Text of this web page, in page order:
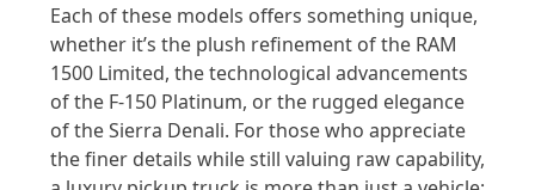
Each of these models offers something unique,
whether it’s the plush refinement of the RAM
1500 Limited, the technological advancements
of the F-150 Platinum, or the rugged elegance
of the Sierra Denali. For those who appreciate
the finer details while still valuing raw capability,